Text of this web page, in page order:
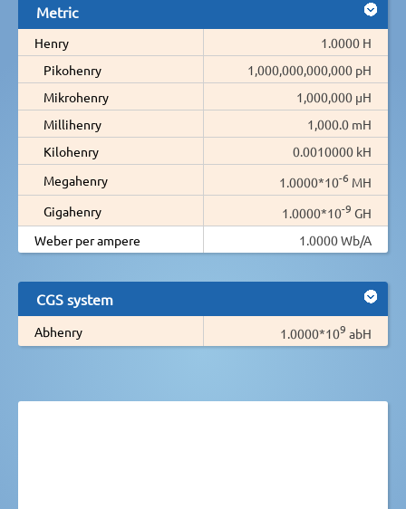
Metric
Henry
1.0000 H
Pikohenry
1,000,000,000,000 pH
Mikrohenry
1,000,000 µH
Millihenry
1,000.0 mH
Kilohenry
0.0010000 kH
Megahenry
1.0000*10-6 MH
Gigahenry
1.0000*10-9 GH
Weber per ampere
1.0000 Wb/A
CGS system
Abhenry 1.0000*109 abH